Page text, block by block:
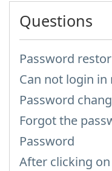
Questions
Password
Can not login
Password
Forgot the
Password
After clicking